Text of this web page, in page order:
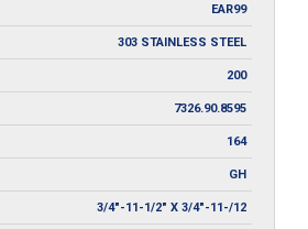
EAR99
303 STAINLESS STEEL
200
7326.90.8595
164
GH
3/4"-11-1/2" X 3/4"-11-/12